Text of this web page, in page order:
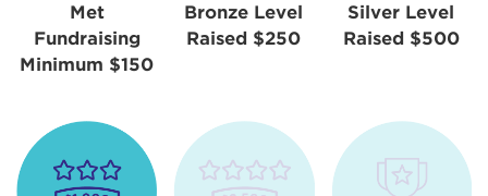
Met
Fundraising
Minimum $150
Bronze Level
Raised $250
Silver Level
Raised $500